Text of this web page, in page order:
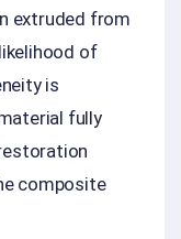
extruded from
of
is
fully
composite